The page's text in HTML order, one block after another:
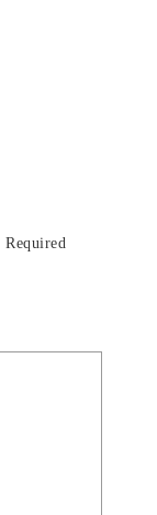
Required